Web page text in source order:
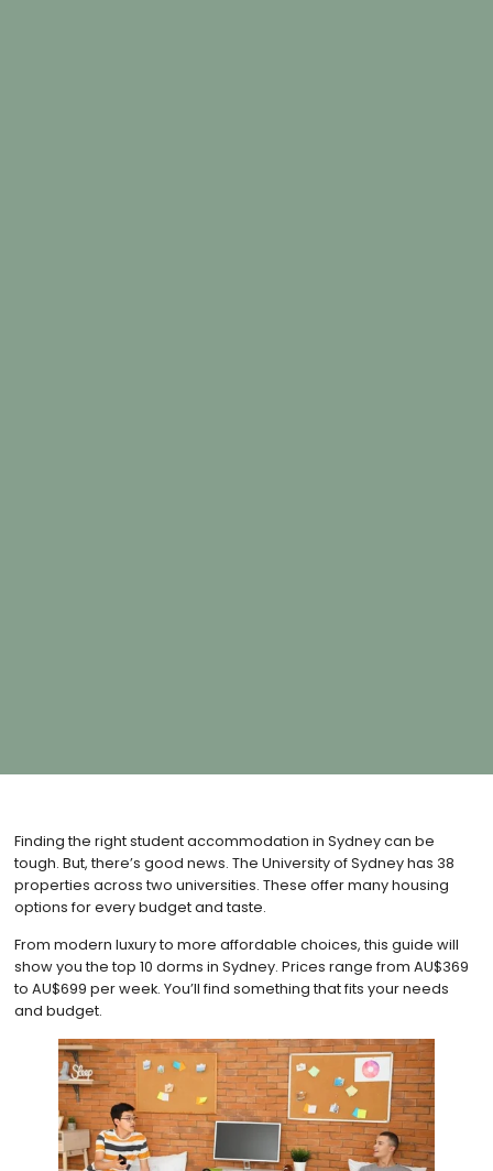
Finding the right student accommodation in Sydney can be
tough. But, there’s good news. The University of Sydney has 38
properties across two universities. These offer many housing
options for every budget and taste.
From modern luxury to more affordable choices, this guide will
show you the top 10 dorms in Sydney. Prices range from AU$369
to AU$699 per week. You’ll find something that fits your needs
and budget.